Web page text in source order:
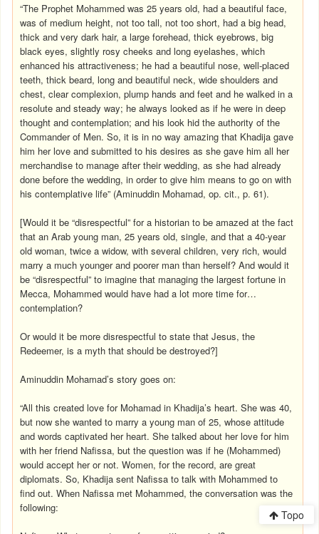
“The Prophet Mohammed was 25 years old, had a beautiful face,
was of medium height, not too tall, not too short, had a big head,
thick and very dark hair, a large forehead, thick eyebrows, big
black eyes, slightly rosy cheeks and long eyelashes, which
enhanced his attractiveness; he had a beautiful nose, well-placed
teeth, thick beard, long and beautiful neck, wide shoulders and
chest, clear complexion, plump hands and feet and he walked in a
resolute and steady way; he always looked as if he were in deep
thought and contemplation; and his look hid the authority of the
Commander of Men. So, it is in no way amazing that Khadija gave
him her love and submitted to his desires as she gave him all her
merchandise to manage after their wedding, as she had already
done before the wedding, in order to give him means to go on with
his contemplative life” (Aminuddin Mohamad, op. cit., p. 61).
[Would it be “disrespectful” for a historian to be amazed at the fact
that an Arab young man, 25 years old, single, and that a 40-year
old woman, twice a widow, with several children, very rich, would
marry a much younger and poorer man than herself? And would it
be “disrespectful” to imagine that managing the largest fortune in
Mecca, Mohammed would have had a lot more time for…
contemplation?
Or would it be more disrespectful to state that Jesus, the
Redeemer, is a myth that should be destroyed?]
Aminuddin Mohamad’s story goes on:
“All this created love for Mohamad in Khadija’s heart. She was 40,
but now she wanted to marry a young man of 25, whose attitude
and words captivated her heart. She talked about her love for him
with her friend Nafissa, but the question was if he (Mohammed)
would accept her or not. Women, for the record, are great
diplomats. So, Khadija sent Nafissa to talk with Mohammed to
find out. When Nafissa met Mohammed, the conversation was the
following:
Topo